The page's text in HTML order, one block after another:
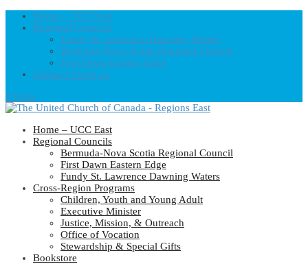
Home – UCC East
Regional Councils
Fundy St. Lawrence Dawning Waters
Bermuda-Nova Scotia Regional Council
First Dawn Eastern Edge
United-Church.ca
0 Items
Home – UCC East
Regional Councils
Bermuda-Nova Scotia Regional Council
First Dawn Eastern Edge
Fundy St. Lawrence Dawning Waters
Cross-Region Programs
Children, Youth and Young Adult
Executive Minister
Justice, Mission, & Outreach
Office of Vocation
Stewardship & Special Gifts
Bookstore